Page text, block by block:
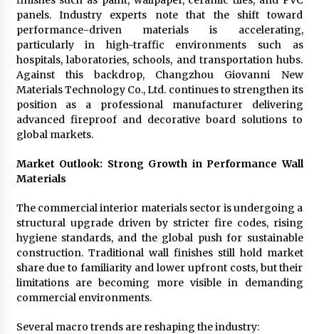
Founder of Living Hope Behavioral and Mental
Health Care
6 hours ago
How Do Regenerative Thermal Oxidizers
(RTOs) Work?
6 hours ago
6 hours ago
panels. Industry experts note that the shift toward
performance-driven materials is accelerating,
particularly in high-traffic environments such as
hospitals, laboratories, schools, and transportation hubs.
Against this backdrop, Changzhou Giovanni New
Materials Technology Co., Ltd. continues to strengthen its
position as a professional manufacturer delivering
advanced fireproof and decorative board solutions to
global markets.
Market Outlook: Strong Growth in Performance Wall
Materials
The commercial interior materials sector is undergoing a
structural upgrade driven by stricter fire codes, rising
hygiene standards, and the global push for sustainable
construction. Traditional wall finishes still hold market
share due to familiarity and lower upfront costs, but their
limitations are becoming more visible in demanding
commercial environments.
Several macro trends are reshaping the industry: